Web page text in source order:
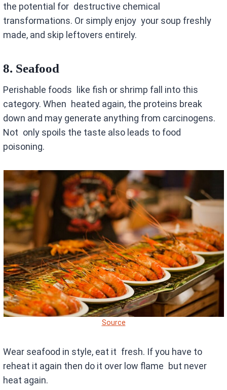
the potential for destructive chemical
transformations. Or simply enjoy your soup freshly
made, and skip leftovers entirely.
8. Seafood
Perishable foods like fish or shrimp fall into this
category. When heated again, the proteins break
down and may generate anything from carcinogens.
Not only spoils the taste also leads to food
poisoning.
Source
Wear seafood in style, eat it fresh. If you have to
reheat it again then do it over low flame but never
heat again.